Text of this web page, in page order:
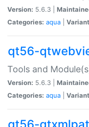
Version: 5.6.3 |
Categories: aqua
qt56-
Tools and
Version: 5.6.3 |
Categories: aqua